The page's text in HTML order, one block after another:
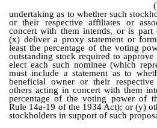
undertaking as to whether such
or their respective affiliates or
concert with them intends, or is
(x) deliver a proxy statement or
least the percentage of the voting
outstanding stock required to
elect each such nominee (which
must include a statement as to
beneficial owner or their
others acting in concert with them
percentage of the voting power of
Rule 14a-19 of the 1934 Act); or (y)
stockholders in support of such